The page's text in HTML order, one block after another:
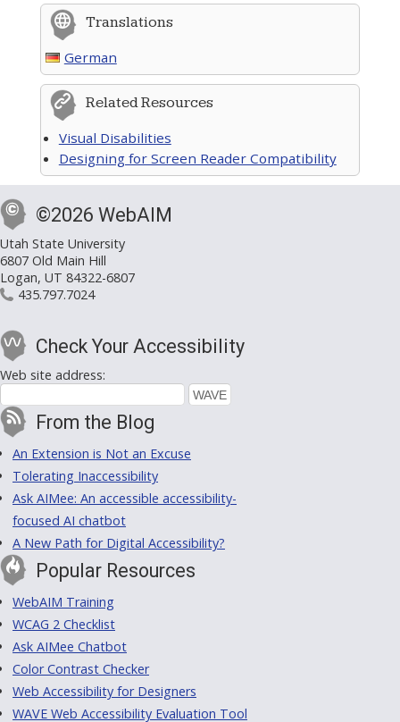
Translations
German
Related Resources
Visual Disabilities
Designing for Screen Reader Compatibility
©2026 WebAIM
Utah State University
6807 Old Main Hill
Logan, UT 84322-6807
435.797.7024
Check Your Accessibility
Web site address:
From the Blog
An Extension is Not an Excuse
Tolerating Inaccessibility
Ask AIMee: An accessible accessibility-
focused AI chatbot
A New Path for Digital Accessibility?
Popular Resources
WebAIM Training
WCAG 2 Checklist
Ask AIMee Chatbot
Color Contrast Checker
Web Accessibility for Designers
WAVE Web Accessibility Evaluation Tool